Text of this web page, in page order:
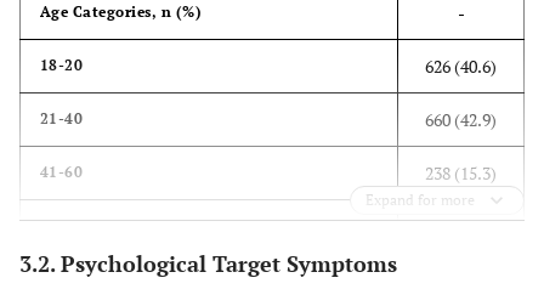
Age Categories, n (%) -
18-20 626 (40.6)
21-40 660 (42.9)
41-60 238 (15.3)
>60 17 (1.1)
Gender, n (%)
Expand for more
3.2. Psychological Target Symptoms